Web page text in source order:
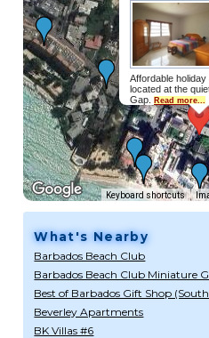
Affordable holiday
located at the
Gap. Read more...
Keyboard shortcuts
What's Nearby
Barbados Beach Club
Barbados Beach Club Miniature
Best of Barbados Gift Shop
Beverley Apartments
BK Villas #6